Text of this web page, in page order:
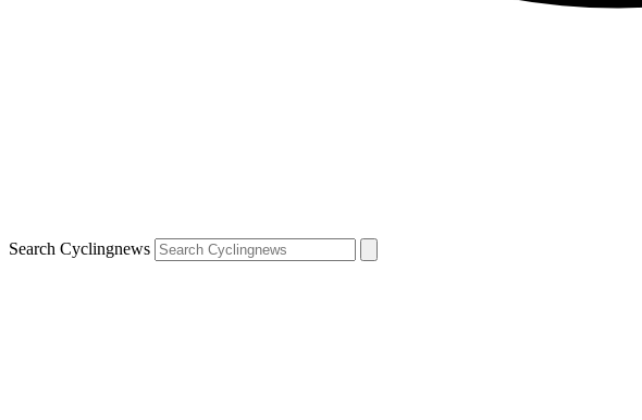
Search Cyclingnews